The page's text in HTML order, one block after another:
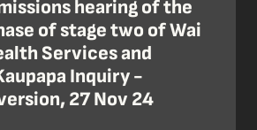
hearing of the
of stage two of Wai
Services and
Inquiry -
27 Nov 24